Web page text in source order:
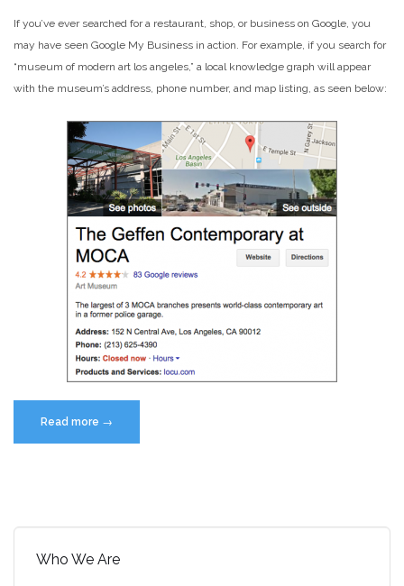
If you’ve ever searched for a restaurant, shop, or business on Google, you
may have seen Google My Business in action. For example, if you search for
“museum of modern art los angeles,” a local knowledge graph will appear
with the museum’s address, phone number, and map listing, as seen below:
Read more “How
to
Business
Listed
→
Who We Are